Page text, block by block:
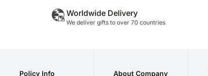
Worldwide Delivery
We deliver gifts to over 70 countries
Policy Info About Company